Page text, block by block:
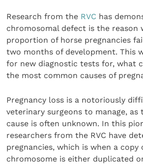
Research from the RVC has
chromosomal defect is the reason
proportion of horse pregnancies
two months of development. This
for new diagnostic tests for, what
the most common causes of
Pregnancy loss is a notoriously
veterinary surgeons to manage, as
cause is often unknown. In this
researchers from the RVC have
pregnancies, which is when a copy
chromosome is either duplicated